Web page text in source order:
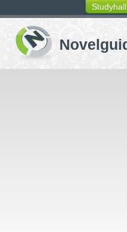
switching
buttons
Studyhall